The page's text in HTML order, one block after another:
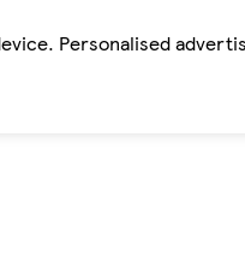
Personalised